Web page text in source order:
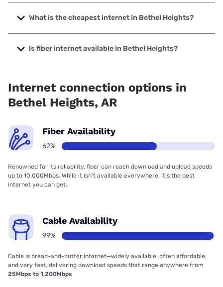
The fastest internet in Bethel Heights is Earthlink with
speeds up to 5000 Mbps.
What is the cheapest internet in Bethel Heights?
The cheapest internet in Bethel Heights is AT&T with prices
starting at $35.
Is fiber internet available in Bethel Heights?
Internet connection options in
Bethel Heights, AR
Fiber Availability
62%
Renowned for its reliability, fiber can reach download and upload speeds
up to 10,000Mbps. While it isn’t available everywhere, it’s the best
internet you can get.
Cable Availability
99%
Cable is bread-and-butter internet—widely available, often affordable,
and very fast, delivering download speeds that range anywhere from
25Mbps to 1,200Mbps